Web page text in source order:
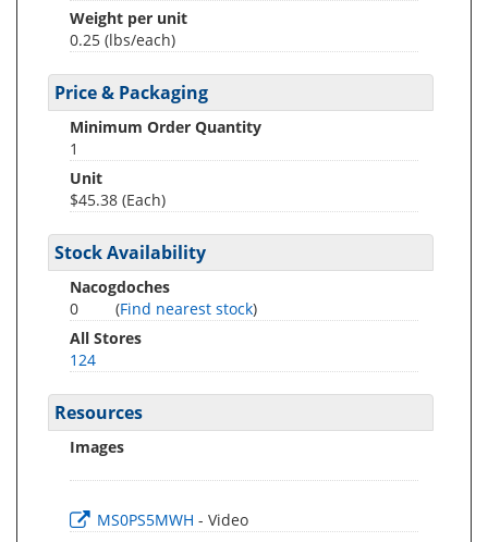
Weight per unit
0.25 (lbs/each)
Price & Packaging
Minimum Order Quantity
1
Unit
$45.38 (Each)
Stock Availability
Nacogdoches
0
(Find nearest stock)
All Stores
124
Resources
Images
MS0PS5MWH - Video